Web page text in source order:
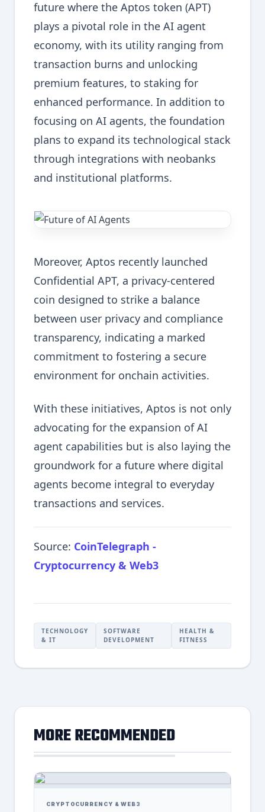
future where the Aptos token (APT)
plays a pivotal role in the AI agent
economy, with its utility ranging from
transaction burns and unlocking
premium features, to staking for
enhanced performance. In addition to
focusing on AI agents, the foundation
plans to expand its technological stack
through integrations with neobanks
and institutional platforms.
Moreover, Aptos recently launched
Confidential APT, a privacy-centered
coin designed to strike a balance
between user privacy and compliance
transparency, indicating a marked
commitment to fostering a secure
environment for onchain activities.
With these initiatives, Aptos is not only
advocating for the expansion of AI
agent capabilities but is also laying the
groundwork for a future where digital
agents become integral to everyday
transactions and services.
Source: CoinTelegraph -
Cryptocurrency & Web3
TECHNOLOGY
& IT
SOFTWARE
DEVELOPMENT
HEALTH &
FITNESS
MORE RECOMMENDED
CRYPTOCURRENCY & WEB3